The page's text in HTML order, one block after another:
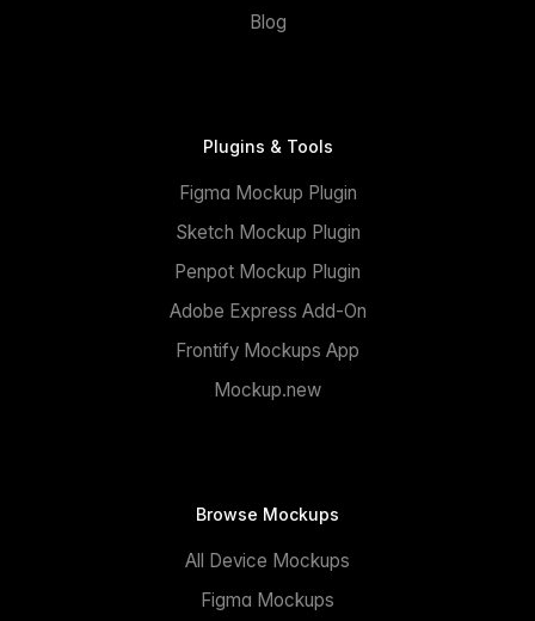
Blog
Plugins & Tools
Figma Mockup Plugin
Sketch Mockup Plugin
Penpot Mockup Plugin
Adobe Express Add-On
Frontify Mockups App
Mockup.new
Browse Mockups
All Device Mockups
Figma Mockups